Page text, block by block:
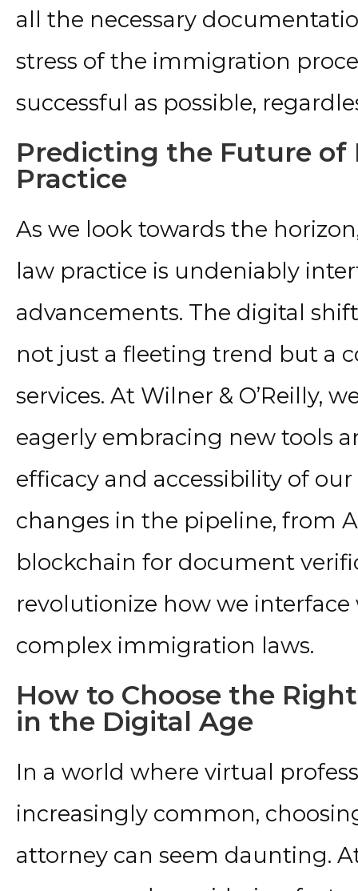
all the necessary
stress of the immigration
successful as possible,
Predicting the Future
Practice
As we look towards the
law practice is undeniably
advancements. The digital
not just a fleeting trend but a
services. At Wilner & O’Reilly,
eagerly embracing new tools
efficacy and accessibility of
changes in the pipeline, from
blockchain for document
revolutionize how we
complex immigration laws.
How to Choose the
in the Digital Age
In a world where virtual
increasingly common,
attorney can seem daunting.